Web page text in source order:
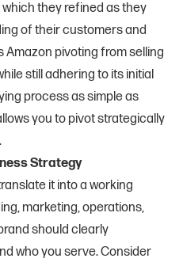
they refined as they
of their customers and
Amazon pivoting from selling
still adhering to its initial
process as simple as
you to pivot strategically
Strategy
it into a working
marketing, operations,
should clearly
who you serve. Consider